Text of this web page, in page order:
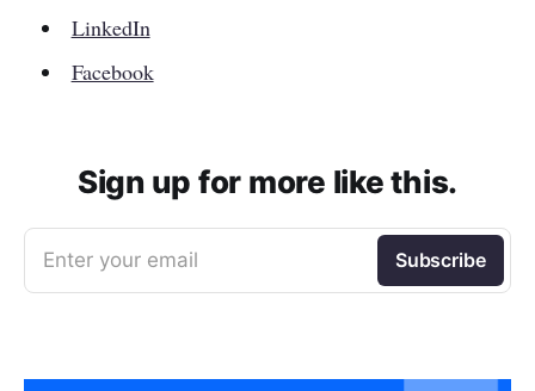
LinkedIn
Facebook
Sign up for more like this.
Enter your email Subscribe